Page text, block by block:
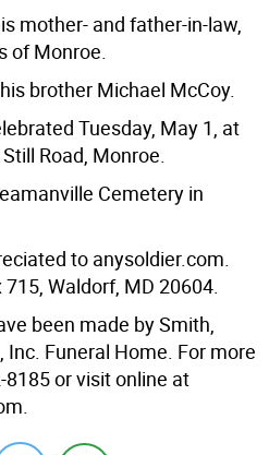
mother- and father-in-law,
of Monroe.
brother Michael McCoy.
Tuesday, May 1, at
Road, Monroe.
Cemetery in
to anysoldier.com.
715, Waldorf, MD 20604.
been made by Smith,
Inc. Funeral Home. For more
or visit online at